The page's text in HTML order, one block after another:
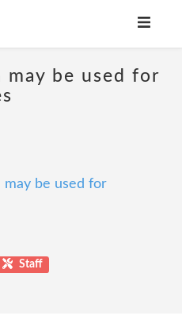
may be used for
may be used for
Staff